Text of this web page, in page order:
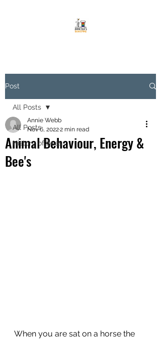
Post
All Posts
History of bees,
All Posts
Animal Behaviour, Energy &
Bee's
Annie Webb
Nov 6, 20222 min read
When you are sat on a horse the